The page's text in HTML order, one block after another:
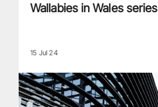
Wallabies in Wales series
15 Jul 24